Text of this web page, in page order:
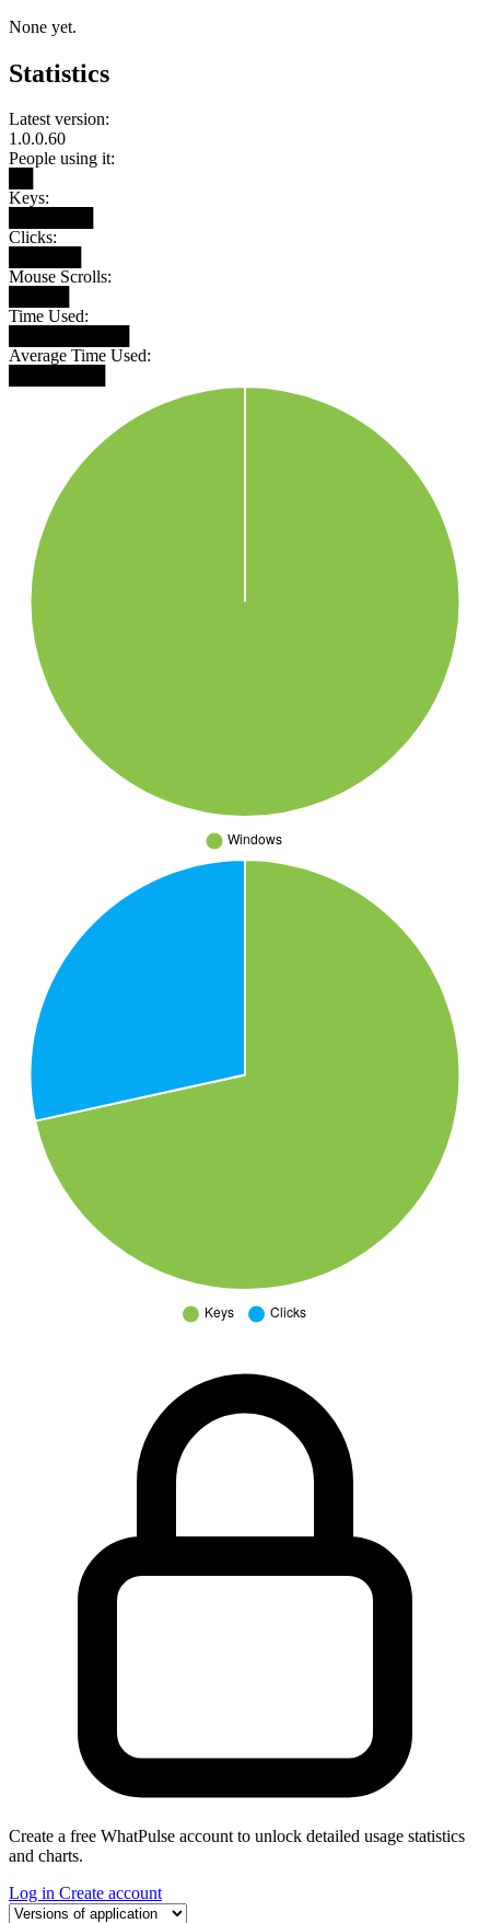
None yet.
Statistics
Latest version:
1.0.0.60
People using it:
Keys:
Clicks:
Mouse Scrolls:
Time Used:
Average Time Used:
Create a free WhatPulse account to unlock detailed usage statistics
and charts.
Log in Create account
Select a tab